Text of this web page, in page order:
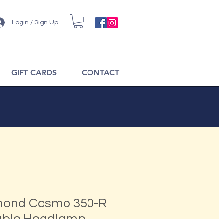
Login / Sign Up
GIFT CARDS CONTACT
Cosmo 350-R